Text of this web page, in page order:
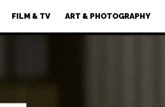
FILM & TV ART & PHOTOGRAPHY